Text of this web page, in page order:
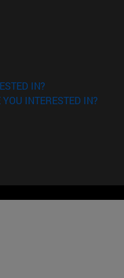
window)
IN?
INTERESTED IN?